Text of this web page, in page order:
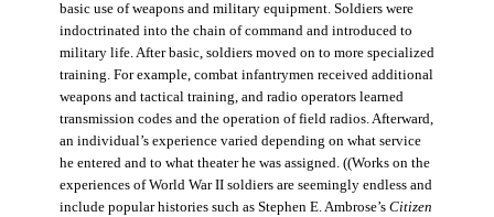
basic use of weapons and military equipment. Soldiers were
indoctrinated into the chain of command and introduced to
military life. After basic, soldiers moved on to more specialized
training. For example, combat infantrymen received additional
weapons and tactical training, and radio operators learned
transmission codes and the operation of field radios. Afterward,
an individual’s experience varied depending on what service
he entered and to what theater he was assigned. ((Works on the
experiences of World War II soldiers are seemingly endless and
include popular histories such as Stephen E. Ambrose’s Citizen